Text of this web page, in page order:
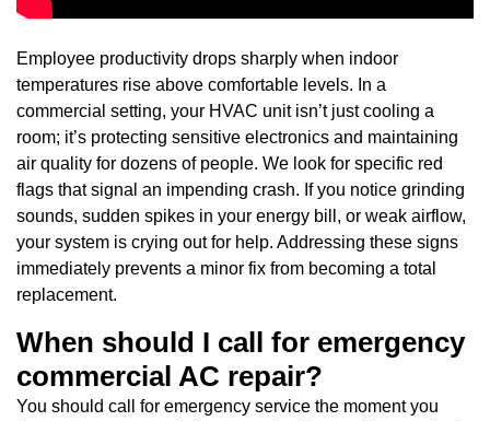
Employee productivity drops sharply when indoor
temperatures rise above comfortable levels. In a
commercial setting, your HVAC unit isn’t just cooling a
room; it’s protecting sensitive electronics and maintaining
air quality for dozens of people. We look for specific red
flags that signal an impending crash. If you notice grinding
sounds, sudden spikes in your energy bill, or weak airflow,
your system is crying out for help. Addressing these signs
immediately prevents a minor fix from becoming a total
replacement.
When should I call for emergency
commercial AC repair?
You should call for emergency service the moment you